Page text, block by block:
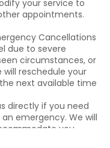
your service to
appointments.
Cancellations
due to severe
circumstances, or
will reschedule your
next available time
directly if you need
emergency. We will
you.